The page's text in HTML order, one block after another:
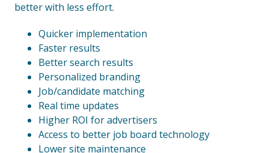
better with less effort.
Quicker implementation
Faster results
Better search results
Personalized branding
Job/candidate matching
Real time updates
Higher ROI for advertisers
Access to better job board technology
Lower site maintenance